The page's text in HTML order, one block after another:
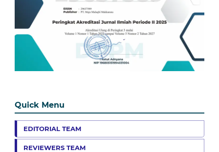
Quick Menu
EDITORIAL TEAM
REVIEWERS TEAM